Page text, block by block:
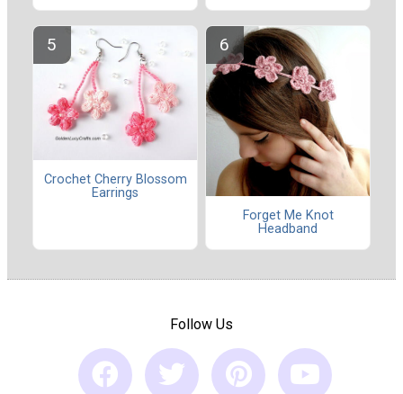
Crochet Cherry Blossom
Earrings
Forget Me Knot
Headband
Follow Us